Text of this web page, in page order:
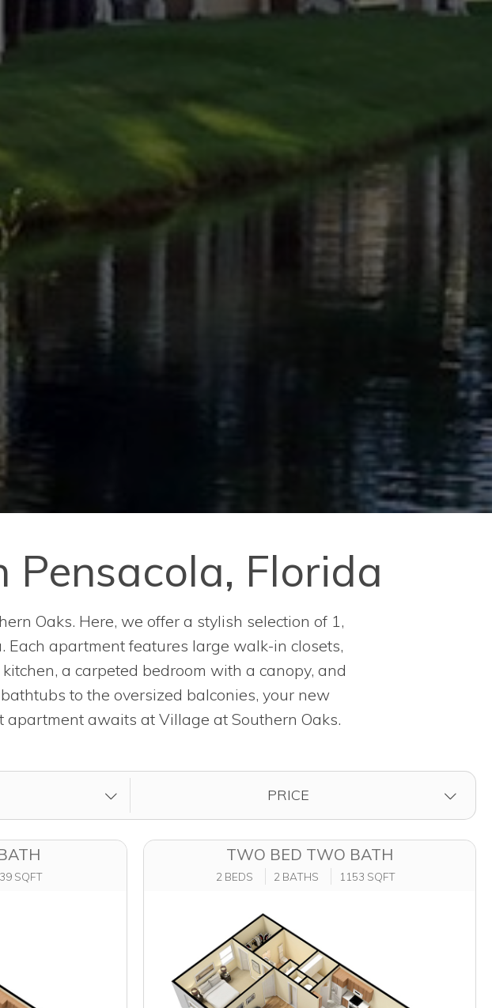
Florida
Oaks. Here, we offer a stylish selection of 1,
apartment features large walk-in closets,
a carpeted bedroom with a canopy, and
to the oversized balconies, your new
awaits at Village at Southern Oaks.
PRICE
SQFT
TWO BED TWO BATH
2 BEDS 2 BATHS 1153 SQFT